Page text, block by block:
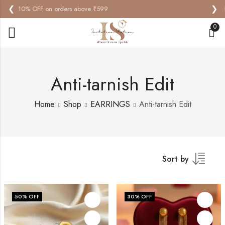
❮ Free Standard Delivery on orders above ₹599 ❯
0
Anti-tarnish Edit
Home Shop EARRINGS Anti-tarnish Edit
Sort by
50% OFF 30% OFF